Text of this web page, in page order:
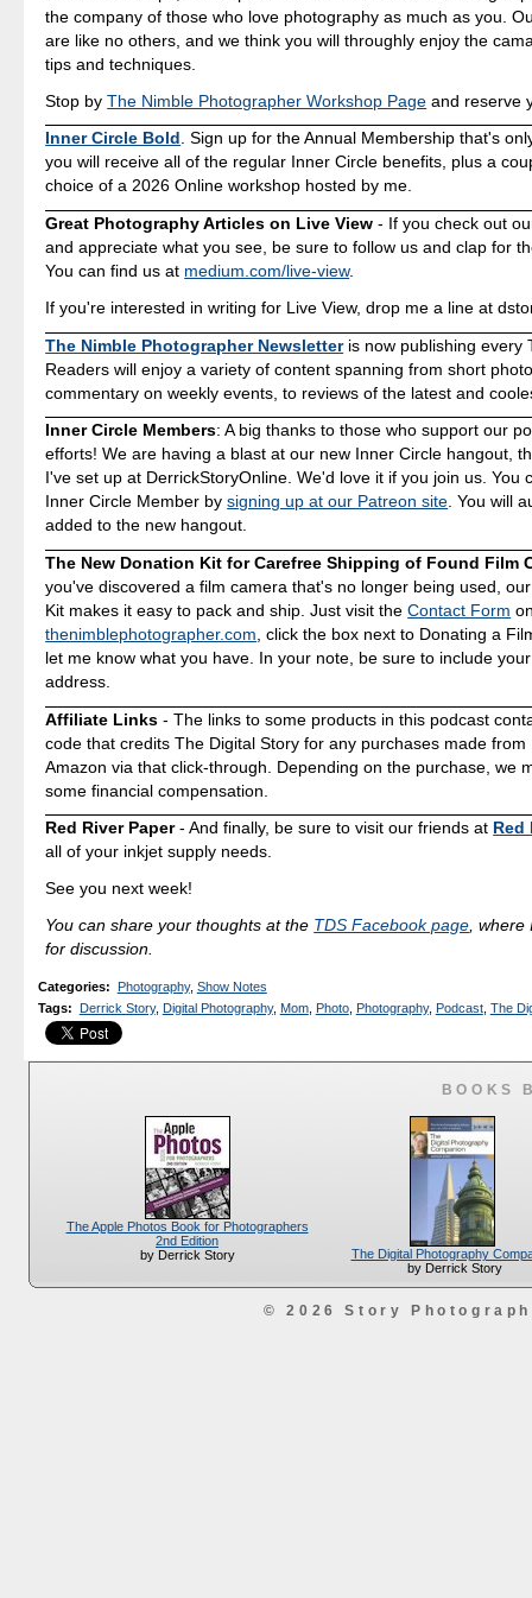
the company of those who love photography as much as you.
are like no others, and we think you will throughly enjoy the
tips and techniques.
Stop byThe Nimble Photographer Workshop Page and reserve
Inner Circle Bold. Sign up for the Annual Membership that's
you will receive all of the regular Inner Circle benefits, plus a
choice of a 2026 Online workshop hosted by me.
Great Photography Articles on Live View - If you check out
and appreciate what you see, be sure to follow us and clap for
You can find us at medium.com/live-view.
If you're interested in writing for Live View, drop me a line at
The Nimble Photographer Newsletteris now publishing every
Readers will enjoy a variety of content spanning from short
commentary on weekly events, to reviews of the latest and
Inner Circle Members: A big thanks to those who support our
efforts! We are having a blast at our new Inner Circle hangout,
I've set up at DerrickStoryOnline. We'd love it if you join us. You
Inner Circle Member bysigning up at our Patreon site. You will
added to the new hangout.
The New Donation Kit for Carefree Shipping of Found Film
you've discovered a film camera that's no longer being used,
Kit makes it easy to pack and ship. Just visit theContact Form
thenimblephotographer.com , click the box next to Donating a
let me know what you have. In your note, be sure to include
address.
Affiliate Links - The links to some products in this podcast
code that credits The Digital Story for any purchases made from
Amazon via that click-through. Depending on the purchase, we
some financial compensation.
Red River Paper- And finally, be sure to visit our friends at Red
all of your inkjet supply needs.
See you next week!
You can share your thoughts at the TDS Facebook page ,
for discussion.
Categories: Photography, Show Notes
Tags: Derrick Story, Digital Photography, Mom, Photo, Photography, Podcast, The
BOOKS
The Apple Photos Book for Photographers
2nd Edition
by Derrick Story
The Digital Photography
by Derrick Story
© 2026 Story